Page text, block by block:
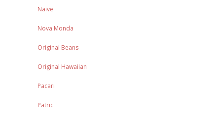
Naive
Nova Monda
Original Beans
Original Hawaiian
Pacari
Patric